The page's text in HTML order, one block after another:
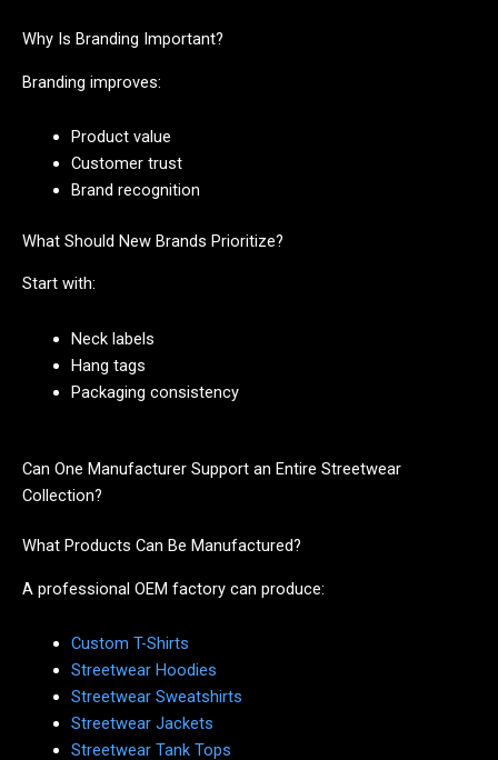
Why Is Branding Important?
Branding improves:
Product value
Customer trust
Brand recognition
What Should New Brands Prioritize?
Start with:
Neck labels
Hang tags
Packaging consistency
Can One Manufacturer Support an Entire Streetwear
Collection?
What Products Can Be Manufactured?
A professional OEM factory can produce:
Custom T-Shirts
Streetwear Hoodies
Streetwear Sweatshirts
Streetwear Jackets
Streetwear Tank Tops